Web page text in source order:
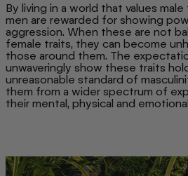
By living in a world that values
men are rewarded for showing
aggression. When these are not
female traits, they can become
those around them. The
unwaveringly show these traits
unreasonable standard of
them from a wider spectrum of
their mental, physical and